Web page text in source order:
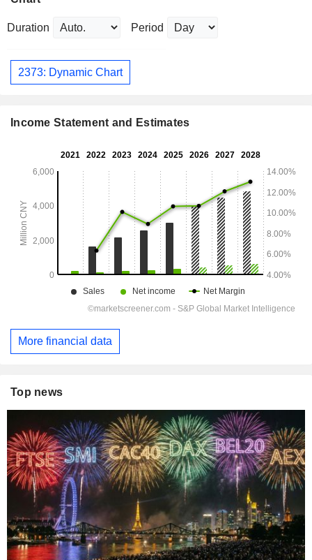
Duration Period
2373: Dynamic Chart
Income Statement and Estimates
More financial data
Top news